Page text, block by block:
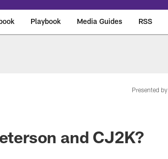
Playbook Media Guides RSS
Presented by
and CJ2K?